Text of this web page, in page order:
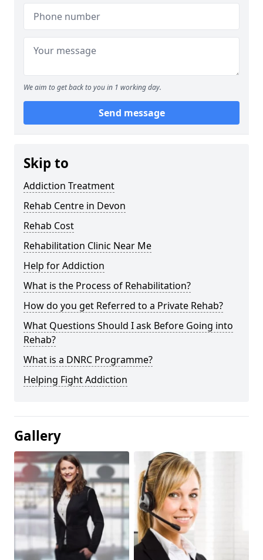
We aim to get back to you in 1 working day.
Send message
Skip to
Addiction Treatment
Rehab Centre in Devon
Rehab Cost
Rehabilitation Clinic Near Me
Help for Addiction
What is the Process of Rehabilitation?
How do you get Referred to a Private Rehab?
What Questions Should I ask Before Going into
Rehab?
What is a DNRC Programme?
Helping Fight Addiction
Gallery